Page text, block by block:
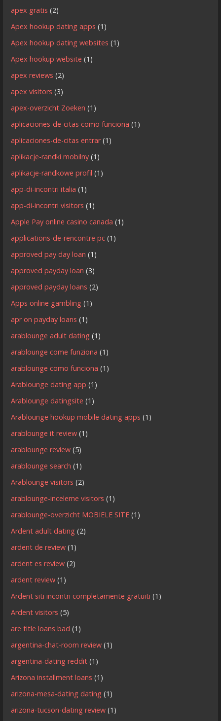
apex gratis (2)
Apex hookup dating apps (1)
Apex hookup dating websites (1)
Apex hookup website (1)
apex reviews (2)
apex visitors (3)
apex-overzicht Zoeken (1)
aplicaciones-de-citas como funciona (1)
aplicaciones-de-citas entrar(1)
aplikacje-randki mobilny (1)
aplikacje-randkowe profil (1)
app-di-incontri italia (1)
app-di-incontri visitors (1)
Apple Pay online casino canada (1)
applications-de-rencontre pc (1)
approved pay day loan (1)
approved payday loan (3)
approved payday loans (2)
Apps online gambling (1)
apr on payday loans (1)
arablounge adult dating (1)
arablounge come funziona (1)
arablounge como funciona (1)
Arablounge dating app (1)
Arablounge datingsite (1)
Arablounge hookup mobile dating apps (1)
arablounge it review (1)
arablounge review (5)
arablounge search (1)
Arablounge visitors (2)
arablounge-inceleme visitors (1)
arablounge-overzicht MOBIELE SITE (1)
Ardent adult dating (2)
ardent de review (1)
ardent es review (2)
ardent review (1)
Ardent siti incontri completamente gratuiti (1)
Ardent visitors (5)
are title loans bad (1)
argentina-chat-room review (1)
argentina-dating reddit (1)
Arizona installment loans (1)
arizona-mesa-dating dating (1)
arizona-tucson-dating review (1)